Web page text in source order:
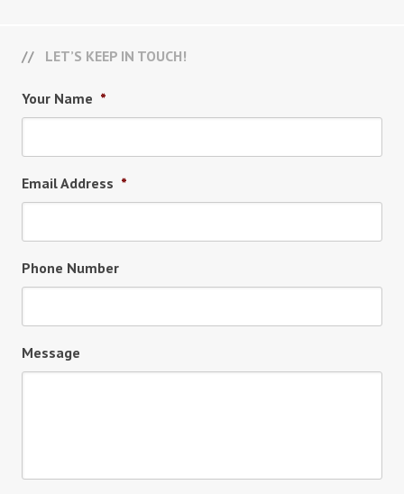
LET’S KEEP IN TOUCH!
Your Name *
Email Address *
Phone Number
Message